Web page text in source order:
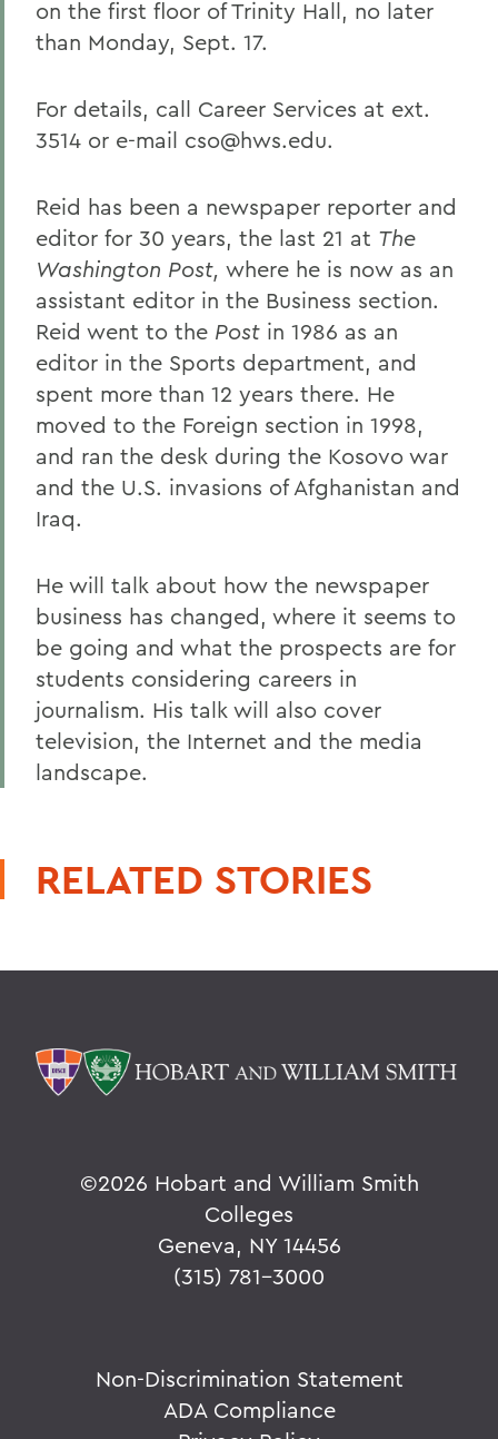
on the first floor of Trinity Hall, no later
than Monday, Sept. 17.
For details, call Career Services at ext.
3514 or e-mail cso@hws.edu.
Reid has been a newspaper reporter and
editor for 30 years, the last 21 at The
Washington Post, where he is now as an
assistant editor in the Business section.
Reid went to the Post in 1986 as an
editor in the Sports department, and
spent more than 12 years there. He
moved to the Foreign section in 1998,
and ran the desk during the Kosovo war
and the U.S. invasions of Afghanistan and
Iraq.
He will talk about how the newspaper
business has changed, where it seems to
be going and what the prospects are for
students considering careers in
journalism. His talk will also cover
television, the Internet and the media
landscape.
RELATED STORIES
©2026 Hobart and William Smith
Colleges
Geneva, NY 14456
(315) 781-3000
Non-Discrimination Statement
ADA Compliance